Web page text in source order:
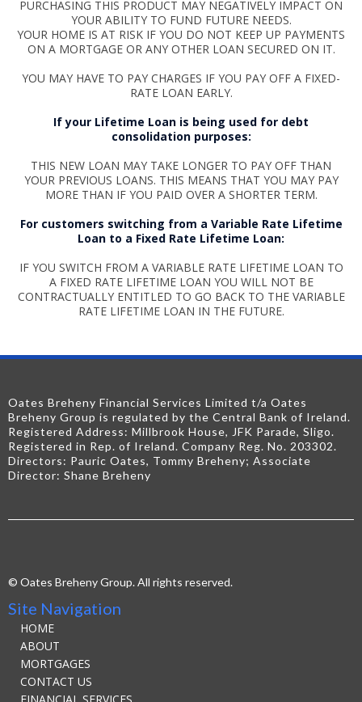
PURCHASING THIS PRODUCT MAY NEGATIVELY IMPACT ON
YOUR ABILITY TO FUND FUTURE NEEDS.
YOUR HOME IS AT RISK IF YOU DO NOT KEEP UP PAYMENTS
ON A MORTGAGE OR ANY OTHER LOAN SECURED ON IT.
YOU MAY HAVE TO PAY CHARGES IF YOU PAY OFF A FIXED-
RATE LOAN EARLY.
If your Lifetime Loan is being used for debt
consolidation purposes:
THIS NEW LOAN MAY TAKE LONGER TO PAY OFF THAN
YOUR PREVIOUS LOANS. THIS MEANS THAT YOU MAY PAY
MORE THAN IF YOU PAID OVER A SHORTER TERM.
For customers switching from a Variable Rate Lifetime
Loan to a Fixed Rate Lifetime Loan:
IF YOU SWITCH FROM A VARIABLE RATE LIFETIME LOAN TO
A FIXED RATE LIFETIME LOAN YOU WILL NOT BE
CONTRACTUALLY ENTITLED TO GO BACK TO THE VARIABLE
RATE LIFETIME LOAN IN THE FUTURE.
Oates Breheny Financial Services Limited t/a Oates
Breheny Group is regulated by the Central Bank of Ireland.
Registered Address: Millbrook House, JFK Parade, Sligo.
Registered in Rep. of Ireland. Company Reg. No. 203302.
Directors: Pauric Oates, Tommy Breheny; Associate
Director: Shane Breheny
© Oates Breheny Group. All rights reserved.
Site Navigation
HOME
ABOUT
MORTGAGES
CONTACT US